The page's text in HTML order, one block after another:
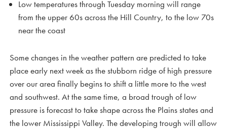
Low temperatures through Tuesday morning will range
from the upper 60s across the Hill Country, to the low 70s
near the coast
Some changes in the weather pattern are predicted to take
place early next week as the stubborn ridge of high pressure
over our area finally begins to shift a little more to the west
and southwest. At the same time, a broad trough of low
pressure is forecast to take shape across the Plains states and
the lower Mississippi Valley. The developing trough will allow